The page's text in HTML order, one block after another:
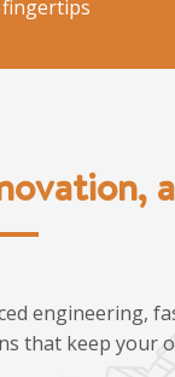
engineering,
that keep your